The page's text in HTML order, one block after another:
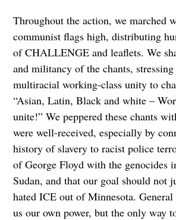
Throughout the action, we marched
communist flags high, distributing
of CHALLENGE and leaflets. We
and militancy of the chants,
multiracial working-class unity to
“Asian, Latin, Black and white –
unite!” We peppered these chants
were well-received, especially by
history of slavery to racist police
of George Floyd with the genocides
Sudan, and that our goal should not
hated ICE out of Minnesota. General
us our own power, but the only way